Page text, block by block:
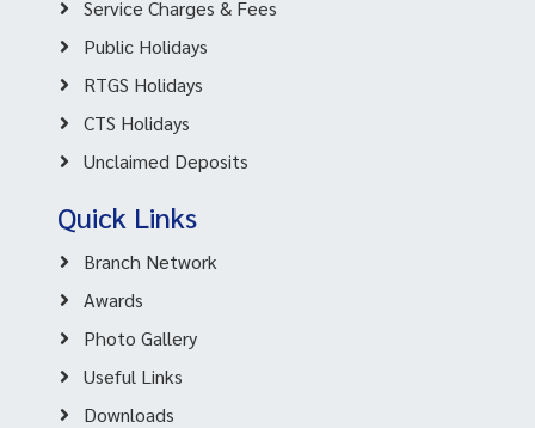
Service Charges & Fees
Public Holidays
RTGS Holidays
CTS Holidays
Unclaimed Deposits
Quick Links
Branch Network
Awards
Photo Gallery
Useful Links
Downloads